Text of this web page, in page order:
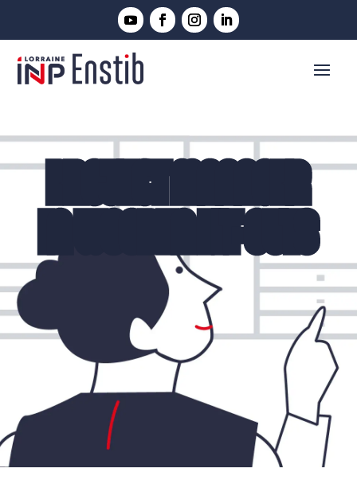
PROJECT MANAGER
IN WOODEN FIT-OUTS